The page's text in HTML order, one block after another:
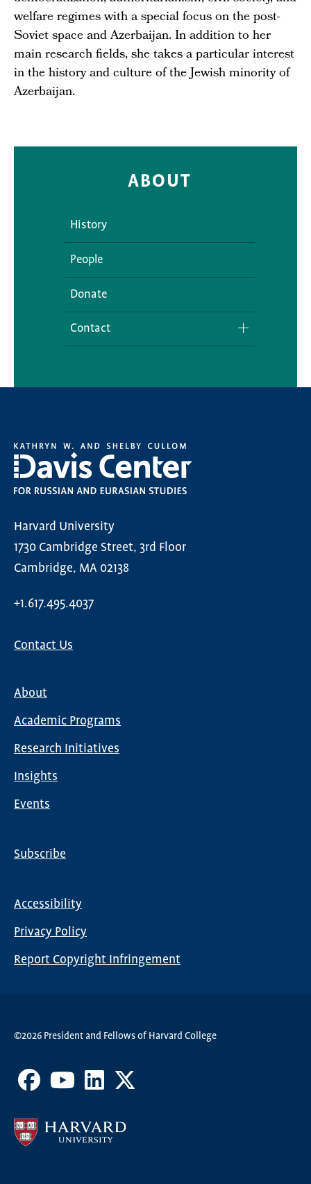
welfare regimes with a special focus on the post-
Soviet space and Azerbaijan. In addition to her
main research fields, she takes a particular interest
in the history and culture of the Jewish minority of
Azerbaijan.
ABOUT
History
People
Donate
Contact
Harvard University
1730 Cambridge Street, 3rd Floor
Cambridge, MA 02138
+1.617.495.4037
Contact Us
navigation
About
Academic Programs
Research Initiatives
Insights
Events
Subscribe
menu
Accessibility
Privacy Policy
Report Copyright Infringement
©2026 President and Fellows of Harvard College
Facebook Youtube LinkedIn